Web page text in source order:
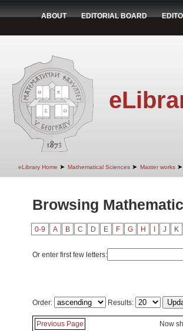
ABOUT EDITORIAL BOARD
eLibrary Home ➤ Mathematical Sciences ➤ Master works ➤
Browsing
0-9 A B C D E F G H J K
Or enter first few letters:
Order: Results:
Previous Page Now